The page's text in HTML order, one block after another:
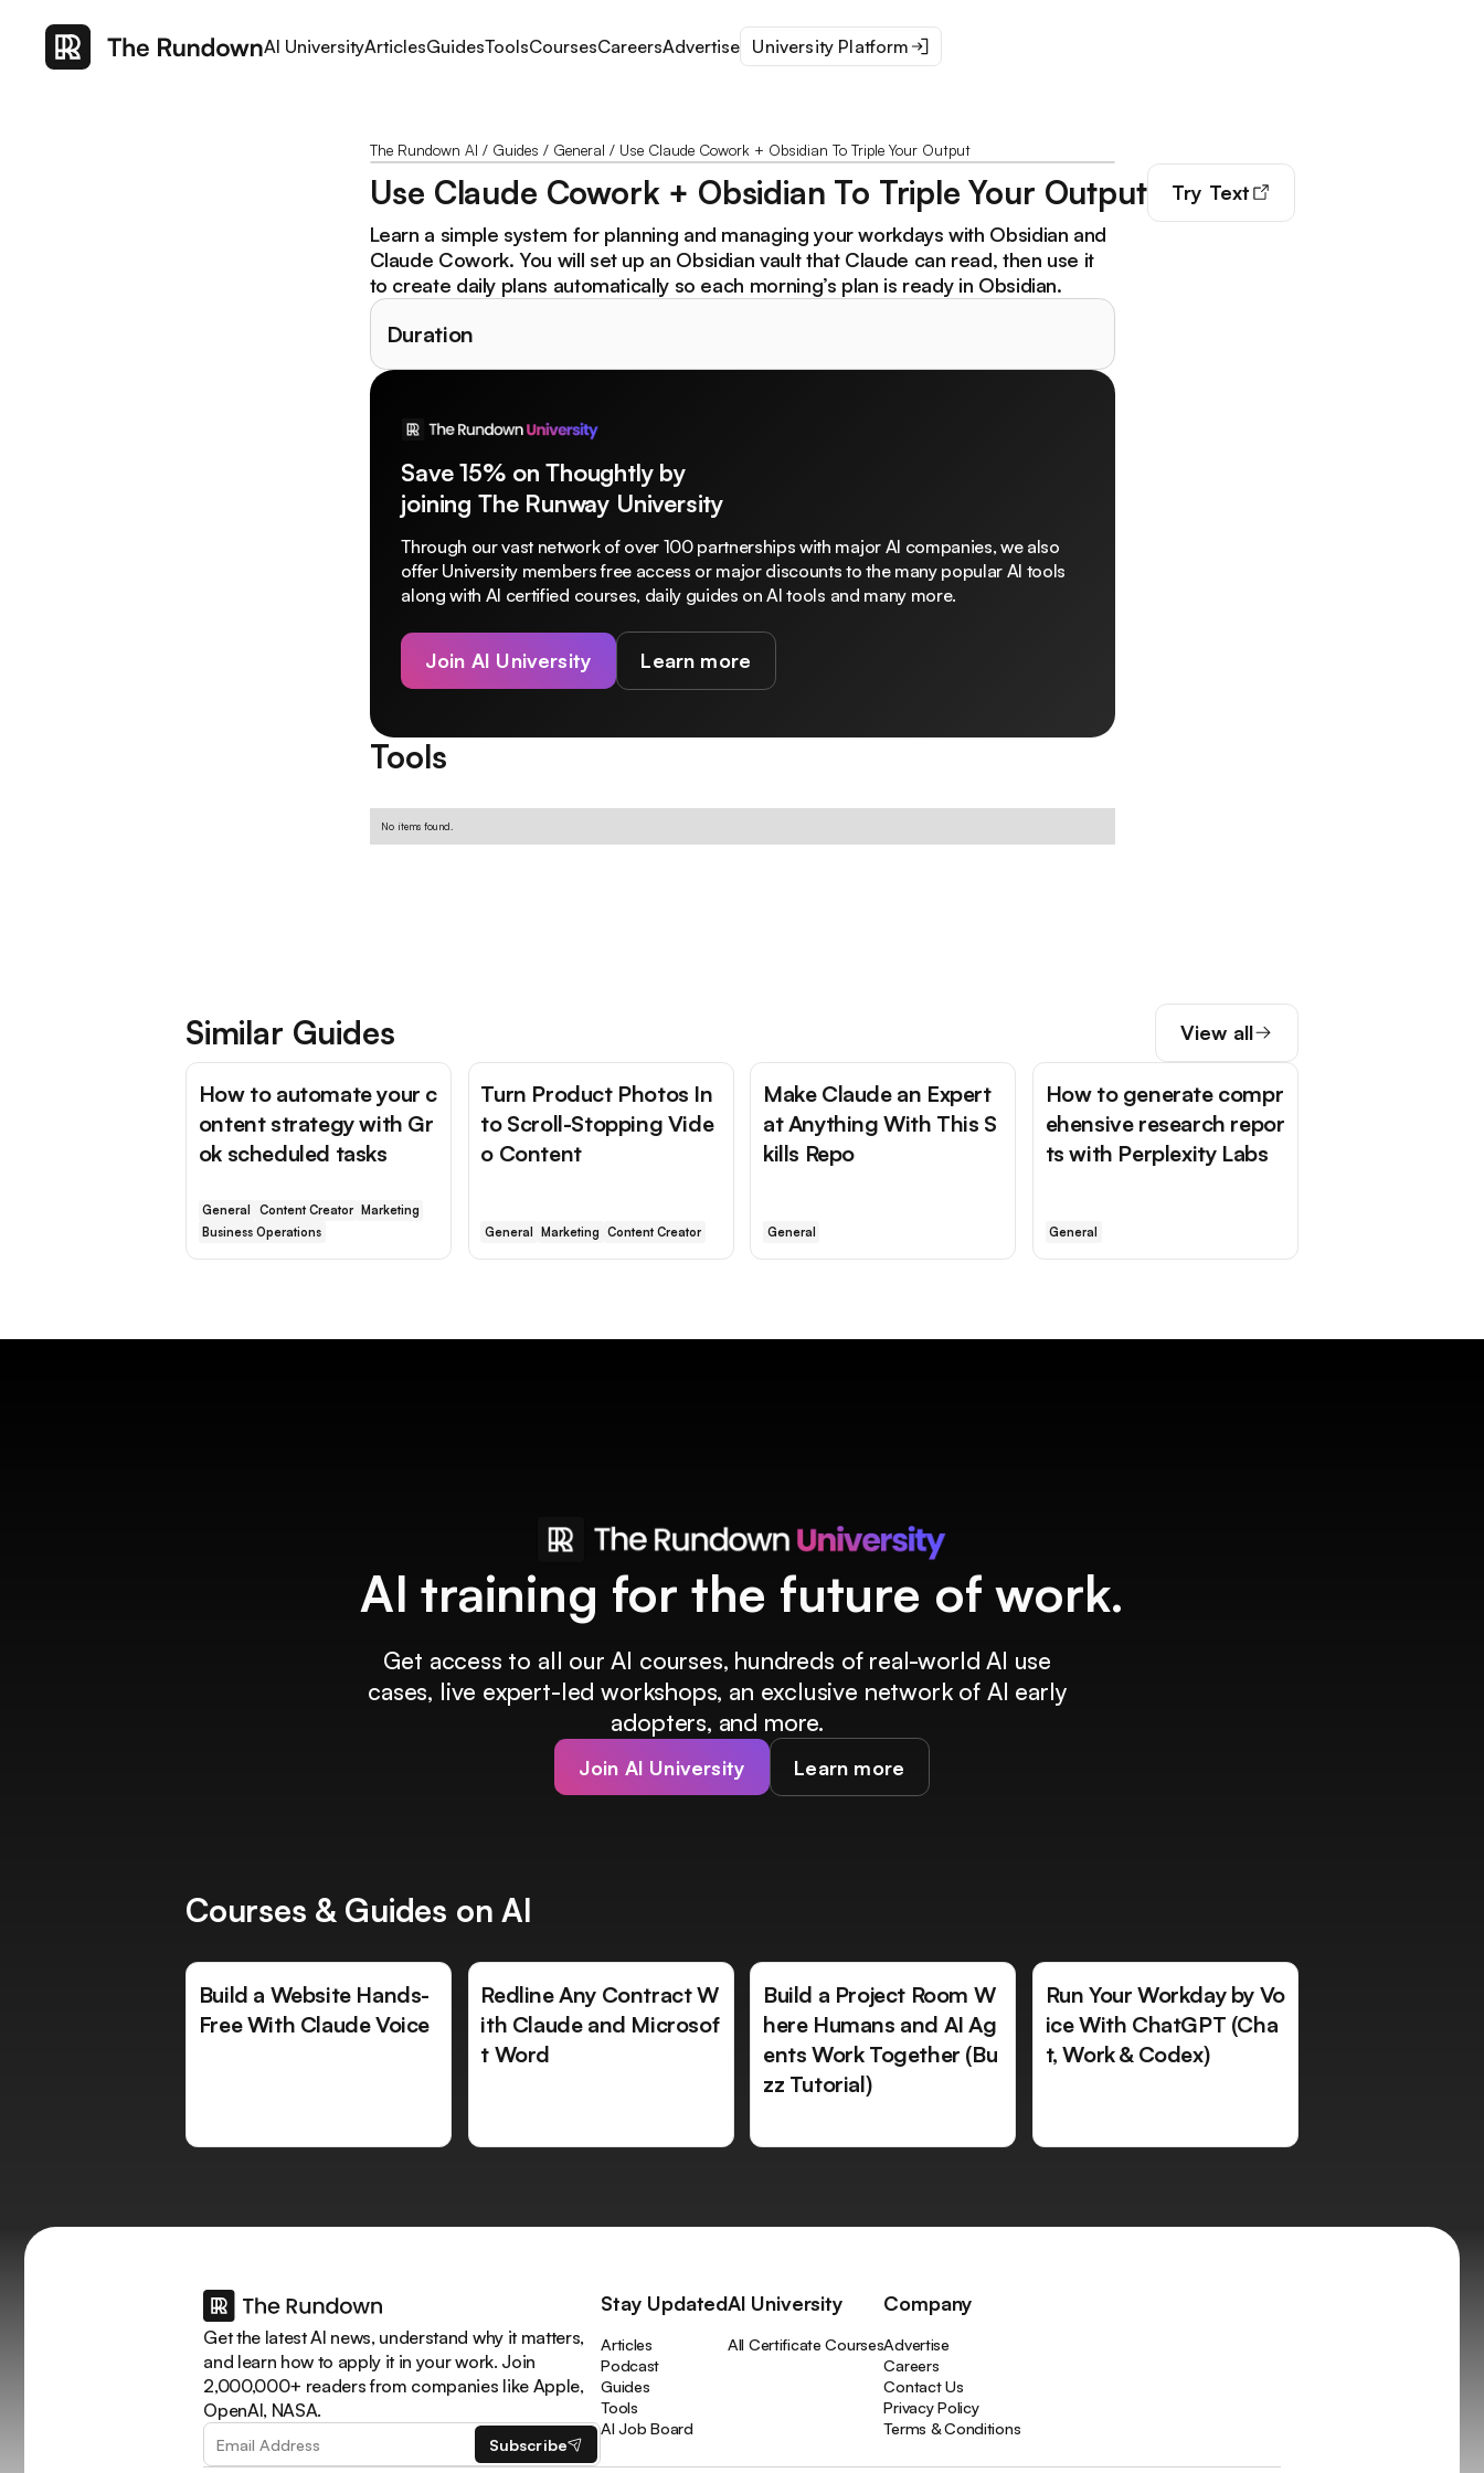
AI UniversityArticlesGuidesToolsCoursesCareersAdvertise University Platform
The Rundown AI / Guides / General / Use Claude Cowork + Obsidian To Triple Your Output
Use Claude Cowork + Obsidian To Triple Your Output Try Text
Learn a simple system for planning and managing your workdays with Obsidian and
Claude Cowork. You will set up an Obsidian vault that Claude can read, then use it
to create daily plans automatically so each morning’s plan is ready in Obsidian.
Duration
Save 15% on Thoughtly by
joining The Runway University
Through our vast network of over 100 partnerships with major AI companies, we also
offer University members free access or major discounts to the many popular AI tools
along with AI certified courses, daily guides on AI tools and many more.
Join AI University Learn more
Tools
No items found.
Similar Guides View all
How to automate your c
ontent strategy with Gr
ok scheduled tasks
General Content Creator
Marketing
Business Operations
Turn Product Photos In
to Scroll-Stopping Vide
o Content
General Marketing Content Creator
Make Claude an Expert
at Anything With This S
kills Repo
General
How to generate compr
ehensive research repor
ts with Perplexity Labs
General
AI training for the future of work.
Get access to all our AI courses, hundreds of real-world AI use
cases, live expert-led workshops, an exclusive network of AI early
adopters, and more.
Join AI University Learn more
Courses & Guides on AI
Build a Website Hands-
Free With Claude Voice
Redline Any Contract W
ith Claude and Microsof
t Word
Build a Project Room W
here Humans and AI Ag
ents Work Together (Bu
zz Tutorial)
Run Your Workday by Vo
ice With ChatGPT (Cha
t, Work & Codex)
Get the latest AI news, understand why it matters,
and learn how to apply it in your work. Join
2,000,000+ readers from companies like Apple,
OpenAI, NASA.
Subscribe
Stay Updated
Articles
Podcast
Guides
Tools
AI Job Board
AI University
All Certificate Courses
Company
Advertise
Careers
Contact Us
Privacy Policy
Terms & Conditions